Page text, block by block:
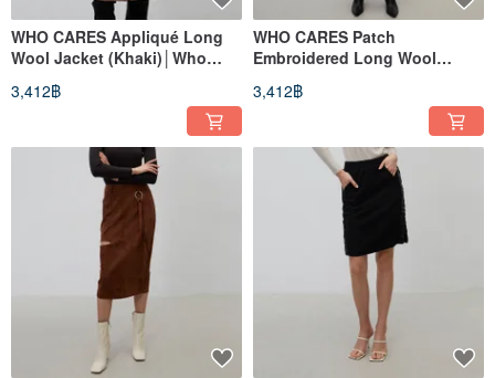
WHO CARES Appliqué Long
Wool Jacket (Khaki)│Who
Cares Taiwan Clothing Brand
3,412฿
WHO CARES Patch
Embroidered Long Wool
Jacket (Dark Gray)│Who Cares
Taiwan Clothing Brand
3,412฿